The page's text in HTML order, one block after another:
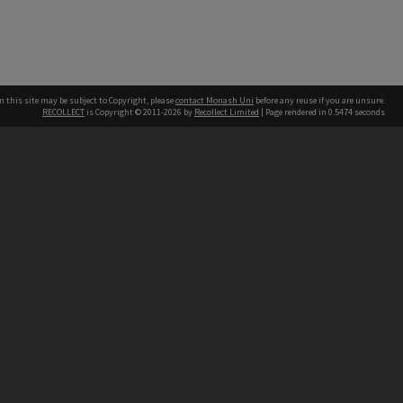
this site may be subject to Copyright, pleasecontact Monash Uni before any reuse if you are unsure.
RECOLLECT is Copyright © 2011-2026 by Recollect Limited | Page rendered in 0.5474 seconds